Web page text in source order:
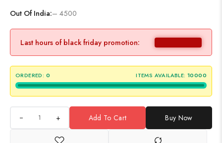
Out Of India:– 4500
Last hours of black friday promotion:
ORDERED: 0 ITEMS AVAILABLE: 10000
+ Add To Cart Buy Now